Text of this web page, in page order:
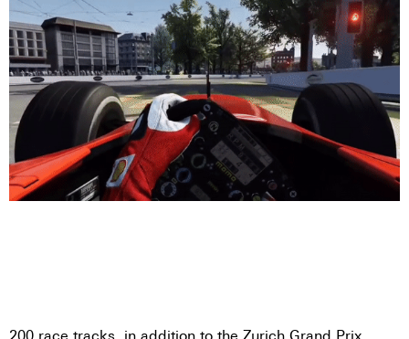
200 race tracks, in addition to the Zurich Grand Prix,